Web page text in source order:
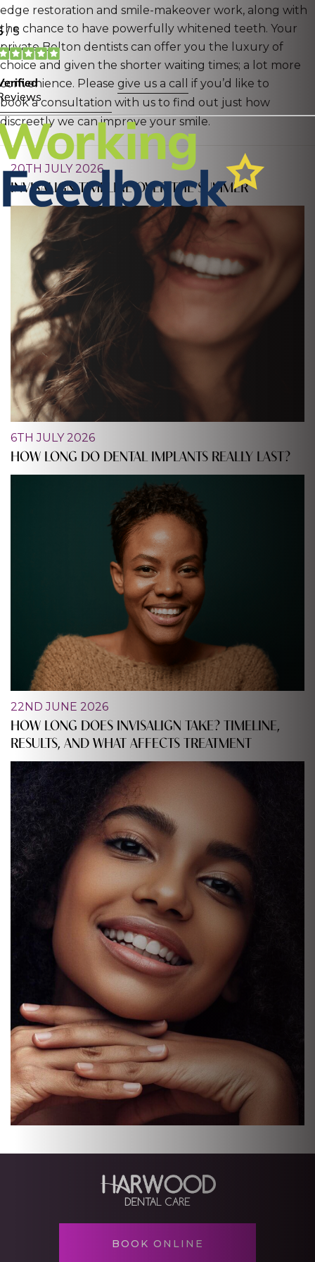
edge restoration and smile-makeover work, along with
the chance to have powerfully whitened teeth. Your
private Bolton dentists can offer you the luxury of
choice and given the shorter waiting times; a lot more
convenience. Please give us a call
if you’d like to
book a consultation with us to find out just how
discreetly we can improve your smile.
20TH JULY 2026
INVISALIGN TIMELINE OVER THE SUMMER
6TH JULY 2026
HOW LONG DO DENTAL IMPLANTS REALLY LAST?
22ND JUNE 2026
HOW LONG DOES INVISALIGN TAKE? TIMELINE,
RESULTS, AND WHAT AFFECTS TREATMENT
BOOK ONLINE